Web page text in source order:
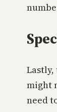
might
need